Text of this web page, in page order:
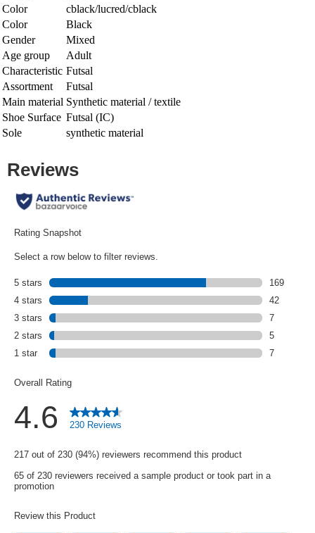
Color
cblack/lucred/cblack
Color
Black
Gender
Mixed
Age group
Adult
Characteristic Futsal
Assortment
Futsal
Main material Synthetic material / textile
Shoe Surface Futsal (IC)
Sole
synthetic material